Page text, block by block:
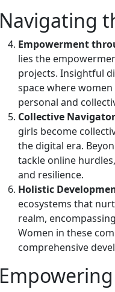
Navigating
Empowerment
lies the
projects. Insightful
space where
personal and
Collective
girls become
the digital era.
tackle online
and resilience.
Holistic
ecosystems that
realm,
Women in these
comprehensive